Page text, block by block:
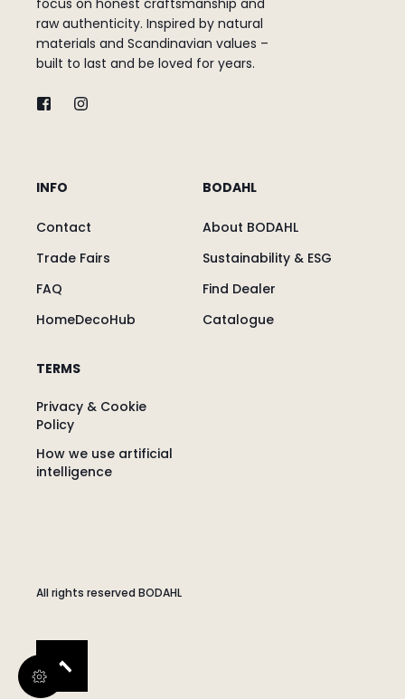
focus on honest craftsmanship and
raw authenticity. Inspired by natural
materials and Scandinavian values –
built to last and be loved for years.
INFO
Contact
Trade Fairs
FAQ
HomeDecoHub
BODAHL
About BODAHL
Sustainability & ESG
Find Dealer
Catalogue
TERMS
Privacy & Cookie
Policy
How we use artificial
intelligence
All rights reserved BODAHL